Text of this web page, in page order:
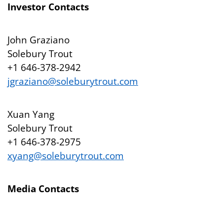
Investor Contacts
John Graziano
Solebury Trout
+1 646-378-2942
jgraziano@soleburytrout.com
Xuan Yang
Solebury Trout
+1 646-378-2975
xyang@soleburytrout.com
Media Contacts